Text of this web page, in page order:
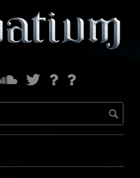
SoundcloudTwitterBandcampInstagram